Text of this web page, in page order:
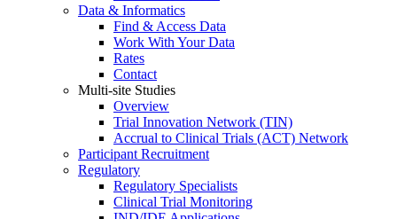
Data & Informatics
Find & Access Data
Work With Your Data
Rates
Contact
Multi-site Studies
Overview
Trial Innovation Network (TIN)
Accrual to Clinical Trials (ACT) Network
Participant Recruitment
Regulatory
Regulatory Specialists
Clinical Trial Monitoring